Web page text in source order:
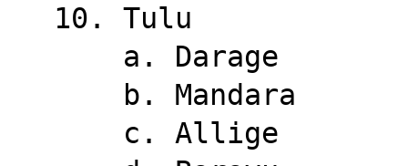
10. Tulu
    a. Darage
    b. Mandara
    c. Allige